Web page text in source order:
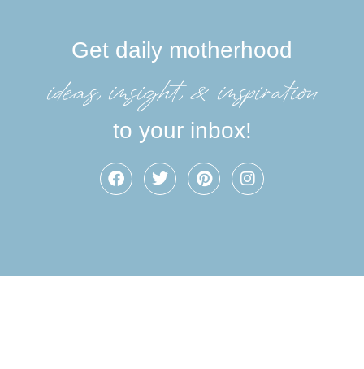
Get daily motherhood
ideas, insight, &inspiration
to your inbox!